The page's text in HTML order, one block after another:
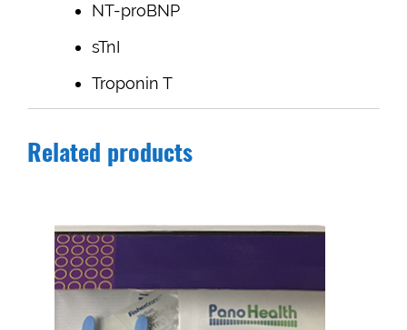
NT-proBNP
sTnI
Troponin T
Related products